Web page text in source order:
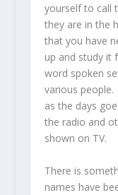
yourself to call
they are in the
that you have
up and study it
word spoken
various
as the days
the radio and
shown on TV.
There is
names have